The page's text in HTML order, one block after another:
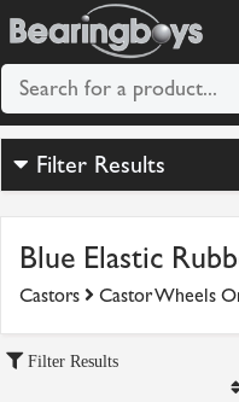
Filter Results
Blue Elastic
Castors Castor Wheels
Filter Results